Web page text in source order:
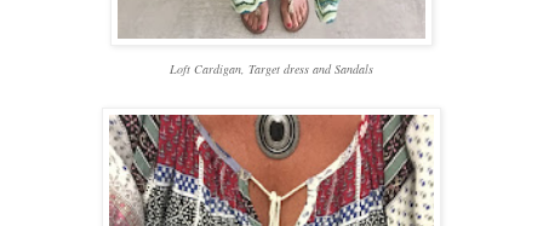
Loft Cardigan, Target dress and Sandals